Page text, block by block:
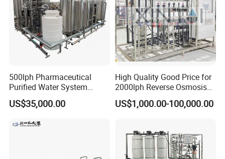
500lph Pharmaceutical
Purified Water System
Reverse Osmosis Machine
Pw Water Equipment GMP
US$35,000.00
High Quality Good Price for
2000lph Reverse Osmosis
Water Purifier Tailored
RO+EDI Pure Water System
Installation
US$1,000.00-100,000.00